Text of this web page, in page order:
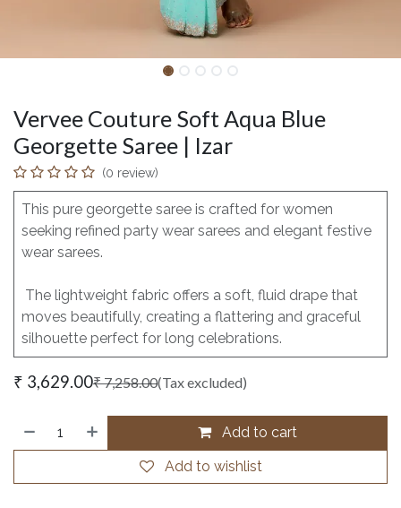
Vervee Couture Soft Aqua Blue
Georgette Saree | Izar
(0 review)
This pure georgette saree is crafted for women
seeking refined party wear sarees and elegant festive
wear sarees.
The lightweight fabric offers a soft, fluid drape that
moves beautifully, creating a flattering and graceful
silhouette perfect for long celebrations.
₹ 3,629.00₹7,258.00(Tax excluded)
Add to cart
Add to wishlist